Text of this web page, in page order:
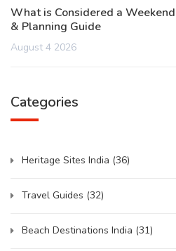
What is Considered a
& Planning Guide
August 4 2026
Categories
Heritage Sites India (36)
Travel Guides (32)
Beach Destinations India (31)